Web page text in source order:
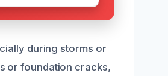
during storms or
or foundation cracks,